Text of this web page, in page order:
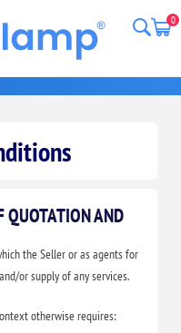
0
QUOTATION AND
the Seller or as agents for
or supply of any services.
otherwise requires: